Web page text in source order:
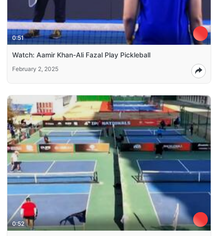
0:51
Watch: Aamir Khan-Ali Fazal Play Pickleball
February 2, 2025
0:52